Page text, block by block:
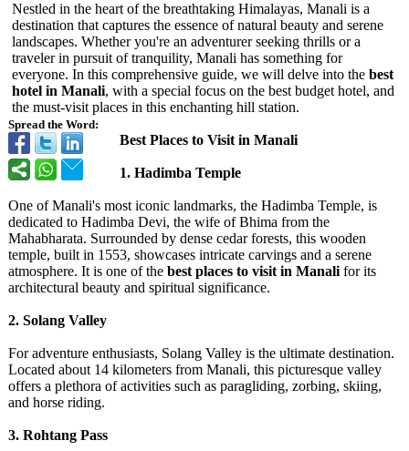
Spread the Word:
Nestled in the heart of the breathtaking Himalayas, Manali is a
destination that captures the essence of natural beauty and serene
landscapes. Whether you're an adventurer seeking thrills or a
traveler in pursuit of tranquility, Manali has something for
everyone. In this comprehensive guide, we will delve into the best
hotel in Manali, with a special focus on the best budget hotel, and
the must-visit places in this enchanting hill station.
Best Places to Visit in Manali
1. Hadimba Temple
One of Manali's most iconic landmarks, the Hadimba Temple, is
dedicated to Hadimba Devi, the wife of Bhima from the
Mahabharata. Surrounded by dense cedar forests, this wooden
temple, built in 1553, showcases intricate carvings and a serene
atmosphere. It is one of the best places to visit in Manali for its
architectural beauty and spiritual significance.
2. Solang Valley
For adventure enthusiasts, Solang Valley is the ultimate destination.
Located about 14 kilometers from Manali, this picturesque valley
offers a plethora of activities such as paragliding, zorbing, skiing,
and horse riding.
3. Rohtang Pass